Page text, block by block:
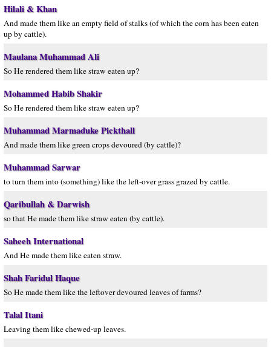
Hilali & Khan
And made them like an empty field of stalks (of which the corn has been eaten
up by cattle).
Maulana Muhammad Ali
So He rendered them like straw eaten up?
Mohammed Habib Shakir
So He rendered them like straw eaten up?
Muhammad Marmaduke Pickthall
And made them like green crops devoured (by cattle)?
Muhammad Sarwar
to turn them into (something) like the left-over grass grazed by cattle.
Qaribullah & Darwish
so that He made them like straw eaten (by cattle).
Saheeh International
And He made them like eaten straw.
Shah Faridul Haque
So He made them like the leftover devoured leaves of farms?
Talal Itani
Leaving them like chewed-up leaves.